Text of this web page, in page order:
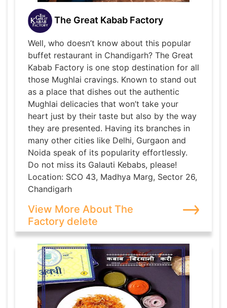
The Great Kabab Factory
Well, who doesn’t know about this popular
buffet restaurant in Chandigarh? The Great
Kabab Factory is one stop destination for all
those Mughlai cravings. Known to stand out
as a place that dishes out the authentic
Mughlai delicacies that won’t take your
heart just by their taste but also by the way
they are presented. Having its branches in
many other cities like Delhi, Gurgaon and
Noida speak of its popularity effortlessly.
Do not miss its Galauti Kebabs, please!
Location: SCO 43, Madhya Marg, Sector 26,
Chandigarh
View More About The
Factory delete